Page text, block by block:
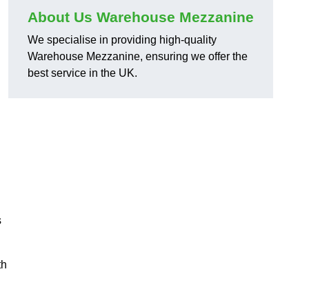
About Us Warehouse Mezzanine
We specialise in providing high-quality
Warehouse Mezzanine, ensuring we offer the
best service in the UK.